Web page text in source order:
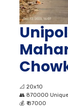
📐 20x10
👥 870000
💰 ₹ 87000